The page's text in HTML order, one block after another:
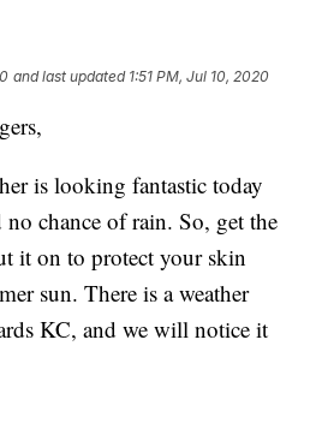
and last updated 1:51 PM, Jul 10, 2020
is looking fantastic today
chance of rain. So, get the
it on to protect your skin
sun. There is a weather
KC, and we will notice it